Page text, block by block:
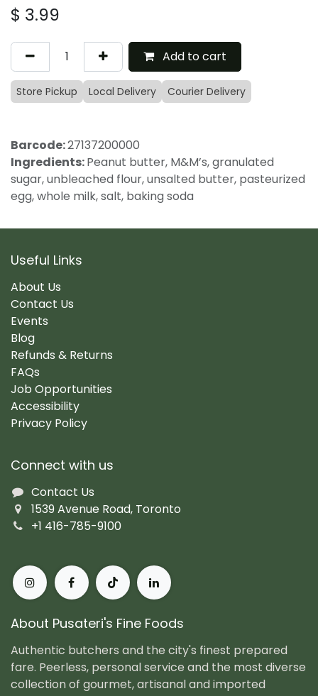
$ 3.99
Add to cart
Store Pickup Local Delivery Courier Delivery
Barcode:27137200000
Ingredients:Peanut butter, M&M’s, granulated
sugar, unbleached flour, unsalted butter, pasteurized
egg, whole milk, salt, baking soda
Useful Links
About Us
Contact Us
Events
Blog
Refunds & Returns
FAQs
Job Opportunities
Accessibility
Privacy Policy
Connect with us
Contact Us
1539 Avenue Road, Toronto
+1 416-785-9100
About Pusateri's Fine Foods
Authentic butchers and the city's finest prepared
fare. Peerless, personal service and the most diverse
collection of gourmet, artisanal and imported